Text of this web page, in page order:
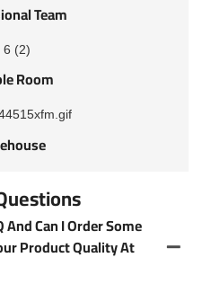
Team
Room
Can I Order Some
Product Quality At